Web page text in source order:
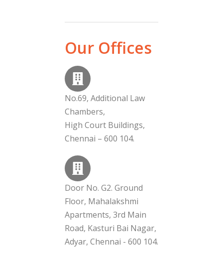
Our Offices
No.69, Additional Law
Chambers,
High Court Buildings,
Chennai – 600 104.
Door No. G2. Ground
Floor, Mahalakshmi
Apartments, 3rd Main
Road, Kasturi Bai Nagar,
Adyar, Chennai - 600 104.